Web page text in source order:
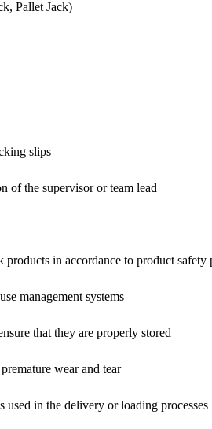
Pallet Jack)
slips
of the supervisor or team lead
in accordance to product safety
management systems
that they are properly stored
wear and tear
used in the delivery or loading processes